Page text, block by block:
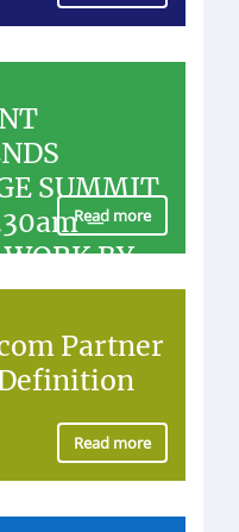
SUMMIT
–
BY
Read more
Partner
Read more